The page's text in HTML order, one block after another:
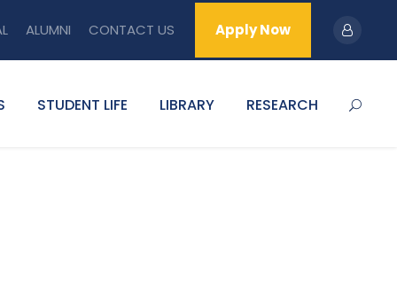
ALUMNI CONTACT US Apply Now
STUDENT LIFE LIBRARY RESEARCH